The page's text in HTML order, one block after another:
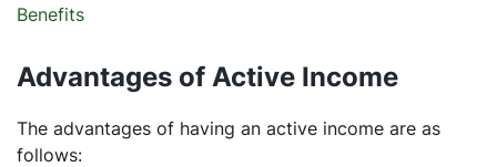
Benefits
Advantages of Active Income
The advantages of having an active income are as
follows: